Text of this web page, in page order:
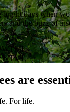
days when
and the buzz of
WTML
WTML
are
For life.